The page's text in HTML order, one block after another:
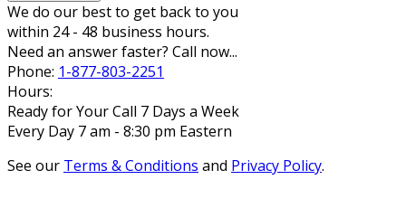
We do our best to get back to you
within 24 - 48 business hours.
Need an answer faster? Call now...
Phone: 1-877-803-2251
Hours:
Ready for Your Call 7 Days a Week
Every Day 7 am - 8:30 pm Eastern
See our Terms & Conditions and Privacy Policy.